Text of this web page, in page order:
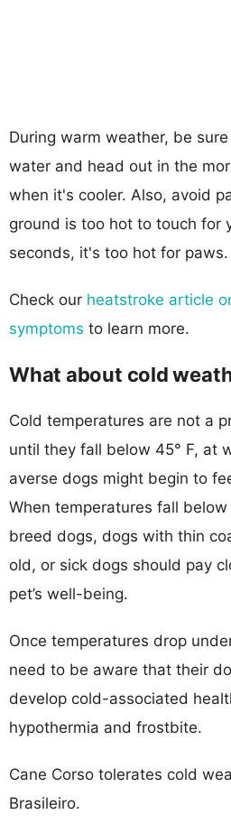
During warm weather, be
water and head out in the
when it's cooler. Also, avoid
ground is too hot to touch for
seconds, it's too hot for paws.
Check our heatstroke article
symptoms to learn more.
What about cold
Cold temperatures are not a
until they fall below 45° F, at
averse dogs might begin to
When temperatures fall
breed dogs, dogs with thin
old, or sick dogs should pay
pet’s well-being.
Once temperatures drop
need to be aware that their
develop cold-associated
hypothermia and frostbite.
Cane Corso tolerates cold
Brasileiro.